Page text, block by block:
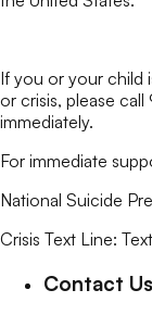
If you or your child
or crisis, please
immediately.
For immediate
National Suicide
Crisis Text Line:
Contact Us